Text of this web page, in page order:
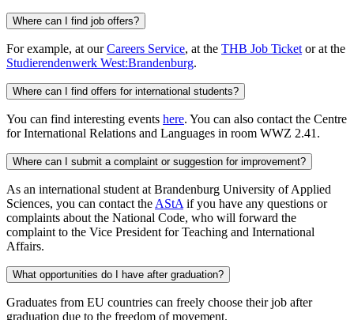
Where can I find job offers?
For example, at ourCareers Service, at the THB Job Ticket or at the
Studierendenwerk West:Brandenburg.
Where can I find offers for international students?
You can find interesting events here. You can also contact the Centre
for International Relations and Languages in room WWZ 2.41.
Where can I submit a complaint or suggestion for improvement?
As an international student at Brandenburg University of Applied
Sciences, you can contact the AStA if you have any questions or
complaints about the National Code, who will forward the
complaint to the Vice President for Teaching and International
Affairs.
What opportunities do I have after graduation?
Graduates from EU countries can freely choose their job after
graduation due to the freedom of movement.